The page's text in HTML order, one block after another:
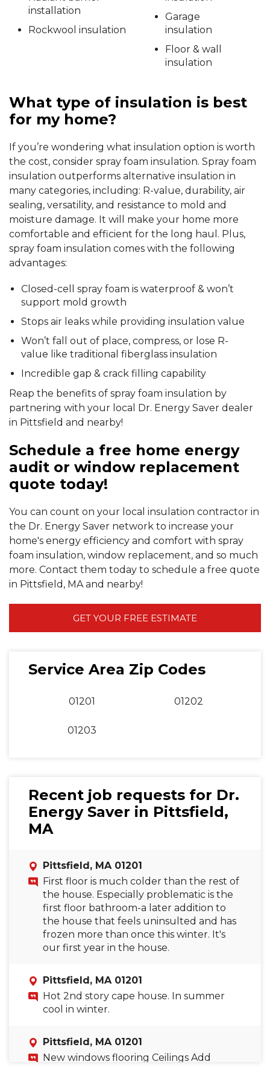
installation
Rockwool insulation
Garage
insulation
Floor & wall
insulation
What type of insulation is best
for my home?
If you’re wondering what insulation option is worth
the cost, consider spray foam insulation. Spray foam
insulation outperforms alternative insulation in
many categories, including: R-value, durability, air
sealing, versatility, and resistance to mold and
moisture damage. It will make your home more
comfortable and efficient for the long haul. Plus,
spray foam insulation comes with the following
advantages:
Closed-cell spray foam is waterproof & won’t
support mold growth
Stops air leaks while providing insulation value
Won’t fall out of place, compress, or lose R-
value like traditional fiberglass insulation
Incredible gap & crack filling capability
Reap the benefits of spray foam insulation by
partnering with your local Dr. Energy Saver dealer
in Pittsfield and nearby!
Schedule a free home energy
audit or window replacement
quote today!
You can count on your local insulation contractor in
the Dr. Energy Saver network to increase your
home's energy efficiency and comfort with spray
foam insulation, window replacement, and so much
more. Contact them today to schedule a free quote
in Pittsfield, MA and nearby!
GET YOUR FREE ESTIMATE
Service Area Zip Codes
01201 01202
01203
Recent job requests for Dr.
Energy Saver in Pittsfield,
MA
Pittsfield, MA 01201
First floor is much colder than the rest of
the house. Especially problematic is the
first floor bathroom-a later addition to
the house that feels uninsulted and has
frozen more than once this winter. It's
our first year in the house.
Pittsfield, MA 01201
Hot 2nd story cape house. In summer
cool in winter.
Pittsfield, MA 01201
New windows flooring Ceilings Add